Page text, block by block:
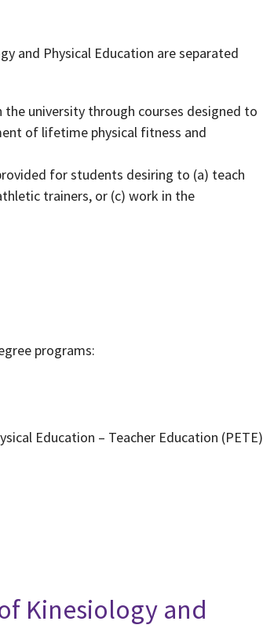
and Physical Education are separated
university through courses designed to
of lifetime physical fitness and
for students desiring to (a) teach
trainers, or (c) work in the
programs:
Education – Teacher Education (PETE)
Kinesiology and